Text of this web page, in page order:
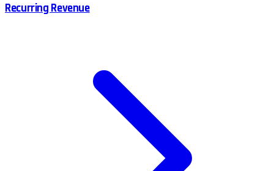
Recurring Revenue